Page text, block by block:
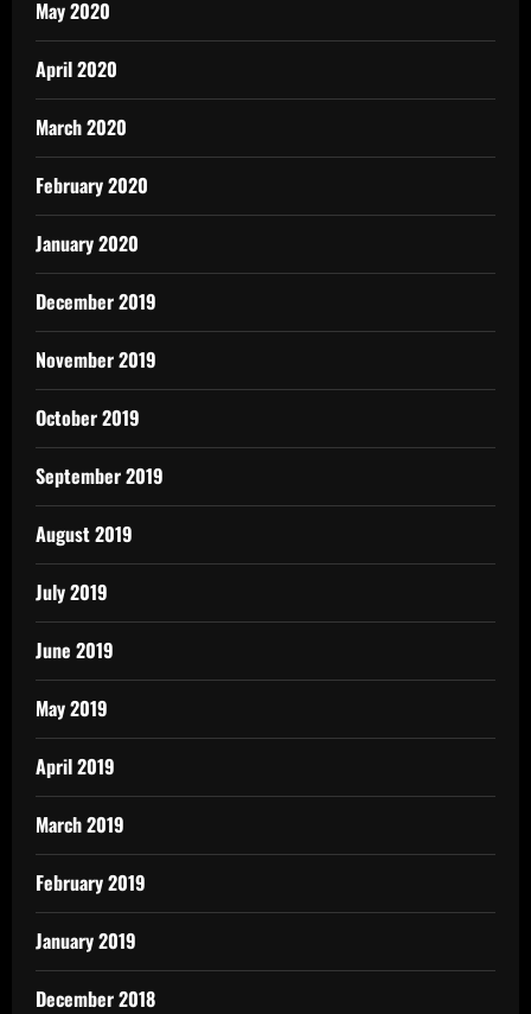
May 2020
April 2020
March 2020
February 2020
January 2020
December 2019
November 2019
October 2019
September 2019
August 2019
July 2019
June 2019
May 2019
April 2019
March 2019
February 2019
January 2019
December 2018